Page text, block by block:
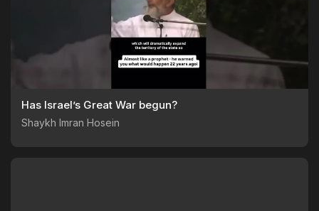
Has Israel’s Great War begun?
Shaykh Imran Hosein